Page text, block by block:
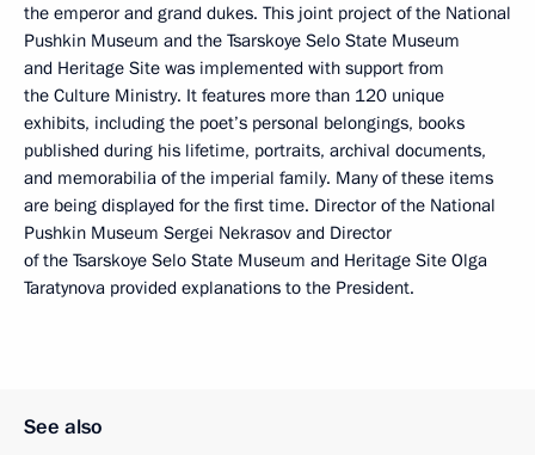
the emperor and grand dukes. This joint project of the National
Pushkin Museum and the Tsarskoye Selo State Museum
and Heritage Site was implemented with support from
the Culture Ministry. It features more than 120 unique
exhibits, including the poet’s personal belongings, books
published during his lifetime, portraits, archival documents,
and memorabilia of the imperial family. Many of these items
are being displayed for the first time. Director of the National
Pushkin Museum Sergei Nekrasov and Director
of the Tsarskoye Selo State Museum and Heritage Site Olga
Taratynova provided explanations to the President.
See also